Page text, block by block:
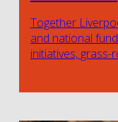
Together
and national
initiatives,